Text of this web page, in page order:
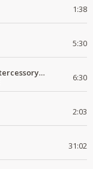
1:38
5:30
Weng'ane ori Nyasaye Samia intercessory worship 6:30
2:03
31:02